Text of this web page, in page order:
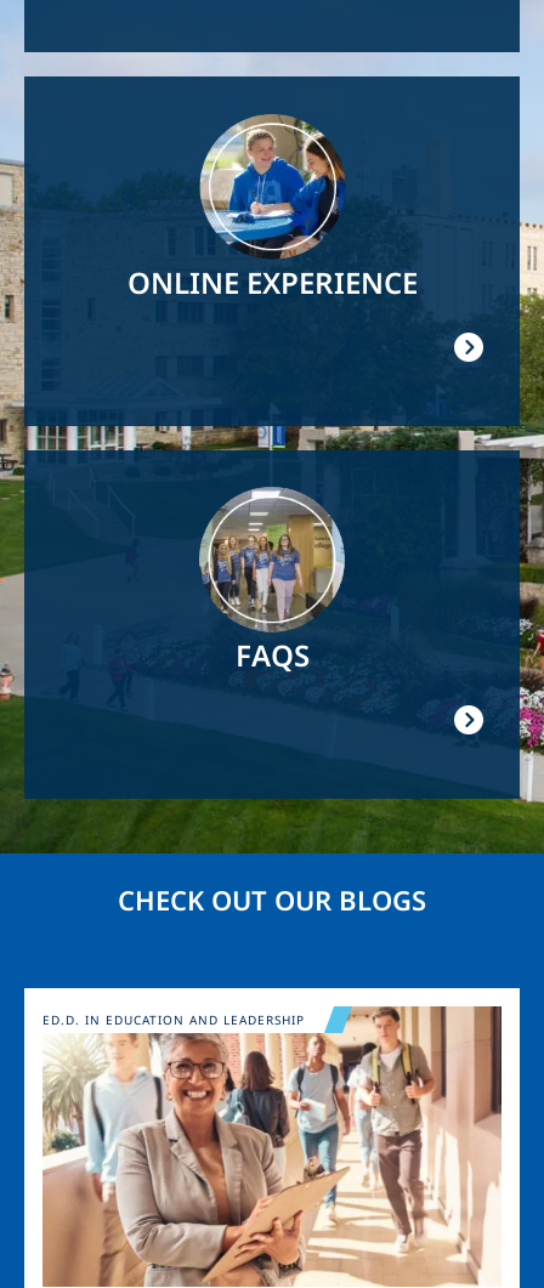
ONLINE EXPERIENCE
FAQS
CHECK OUT OUR BLOGS
Image
ED.D. IN EDUCATION AND LEADERSHIP